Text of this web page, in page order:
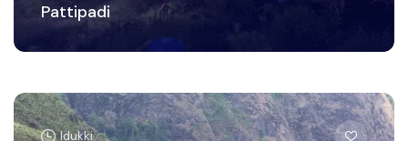
Pattipadi
Idukki